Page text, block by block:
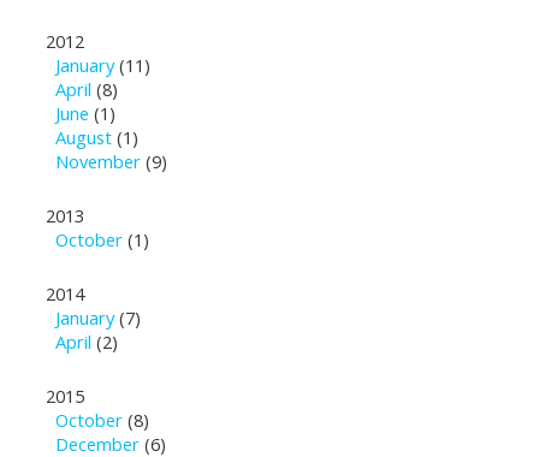
2012
January(11)
April (8)
June (1)
August (1)
November (9)
2013
October (1)
2014
January(7)
April (2)
2015
October (8)
December (6)